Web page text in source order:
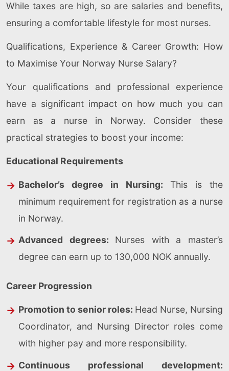
While taxes are high, so are salaries and benefits,
ensuring a comfortable lifestyle for most nurses.
Qualifications, Experience & Career Growth: How
to Maximise Your Norway Nurse Salary?
Your qualifications and professional experience
have a significant impact on how much you can
earn as a nurse in Norway. Consider these
practical strategies to boost your income:
Educational Requirements
Bachelor’s degree in Nursing: This is the
minimum requirement for registration as a nurse
in Norway.
Advanced degrees: Nurses with a master’s
degree can earn up to 130,000 NOK annually.
Career Progression
Promotion to senior roles: Head Nurse, Nursing
Coordinator, and Nursing Director roles come
with higher pay and more responsibility.
Continuous professional development: